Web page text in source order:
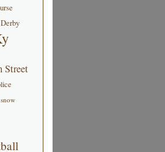
Street
snow